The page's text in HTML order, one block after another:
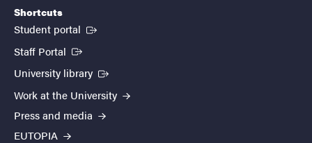
Shortcuts
Student portal (External link)
Staff Portal (External link)
University library (External link)
Work at the University
Press and media
EUTOPIA